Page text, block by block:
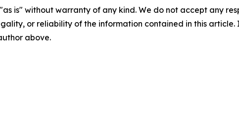
is" without warranty of any kind. We do not accept any
or reliability of the information contained in this
above.